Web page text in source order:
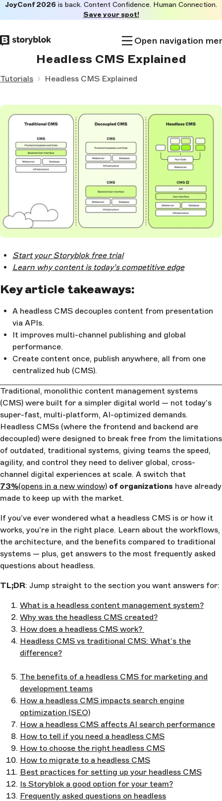
to
main
JoyConf 2026 is back. Content Confidence. Human Connection.
Save your spot!
Open navigation
Headless CMS Explained
Tutorials Headless CMS Explained
Start your Storyblok free trial
Learn why content is today’s competitive edge
Key article takeaways:
A headless CMS decouples content from presentation
via APIs.
It improves multi-channel publishing and global
performance.
Create content once, publish anywhere, all from one
centralized hub (CMS).
Traditional, monolithic content management systems
(CMS) were built for a simpler digital world — not today’s
super-fast, multi-platform, AI-optimized demands.
Headless CMSs (where the frontend and backend are
decoupled) were designed to break free from the limitations
of outdated, traditional systems, giving teams the speed,
agility, and control they need to deliver global, cross-
channel digital experiences at scale. A switch that
73%(opens in a new window) of organizations have already
made to keep up with the market.
If you’ve ever wondered what a headless CMS is or how it
works, you’re in the right place. Learn about the workflows,
the architecture, and the benefits compared to traditional
systems — plus, get answers to the most frequently asked
questions about headless.
TL;DR: Jump straight to the section you want answers for:
What is a headless content management system?
Why was the headless CMS created?
How does a headless CMS work?
Headless CMS vs traditional CMS: What’s the
difference?
The benefits of a headless CMS for marketing and
development teams
How a headless CMS impacts search engine
optimization (SEO)
How a headless CMS affects AI search performance
How to tell if you need a headless CMS
How to choose the right headless CMS
How to migrate to a headless CMS
Best practices for setting up your headless CMS
Is Storyblok a good option for your team?
Frequently asked questions on headless